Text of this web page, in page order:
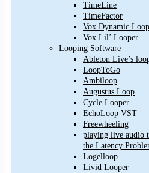
TimeLine
TimeFactor
Vox Dynamic
Vox Lil’ Looper
Looping Software
Ableton Live’s
LoopToGo
Ambiloop
Augustus Loop
Cycle Looper
EchoLoop VST
Freewheeling
playing live audio
the Latency
Logelloop
Livid Looper